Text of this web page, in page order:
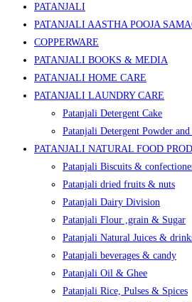
PATANJALI
PATANJALI AASTHA POOJA
COPPERWARE
PATANJALI BOOKS & MEDIA
PATANJALI HOME CARE
PATANJALI LAUNDRY CARE
Patanjali Detergent Cake
Patanjali Detergent Powder
PATANJALI NATURAL FOOD
Patanjali Biscuits &
Patanjali dried fruits & nuts
Patanjali Dairy Division
Patanjali Flour ,grain & Sugar
Patanjali Natural Juices &
Patanjali beverages & candy
Patanjali Oil & Ghee
Patanjali Rice, Pulses & Spices